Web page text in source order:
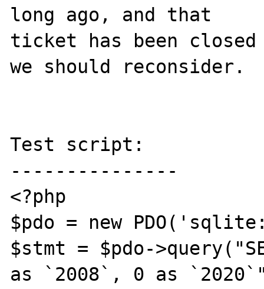
long ago, and that
ticket has been
we should reconsider.
Test script:
---------------
<?php
$pdo = new
$stmt = $pdo-
as `2008`, 0 as